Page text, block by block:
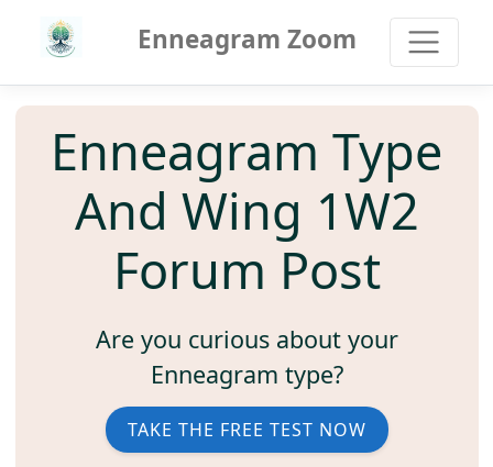
Enneagram Zoom
Enneagram Type
And Wing 1W2
Forum Post
Are you curious about your
Enneagram type?
TAKE THE FREE TEST NOW